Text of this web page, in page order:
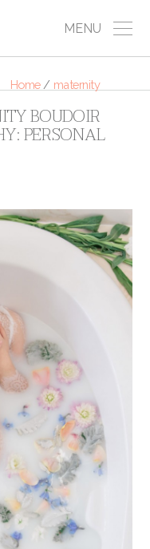
MENU
Home / maternity
BOUDOIR
PERSONAL